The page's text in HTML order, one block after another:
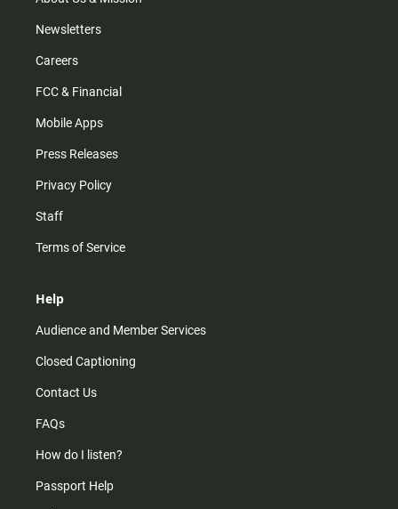
Newsletters
Careers
FCC & Financial
Mobile Apps
Press Releases
Privacy Policy
Staff
Terms of Service
Help
Audience and Member Services
Closed Captioning
Contact Us
FAQs
How do I listen?
Passport Help